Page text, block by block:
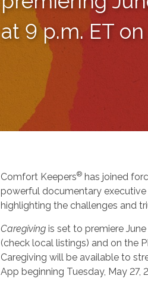
at 9 p.m. ET on
Comfort Keepers® has joined
powerful documentary
highlighting the challenges and
Caregiving is set to premiere
(check local listings) and on the
Caregiving will be available to
App beginning Tuesday, May 27,